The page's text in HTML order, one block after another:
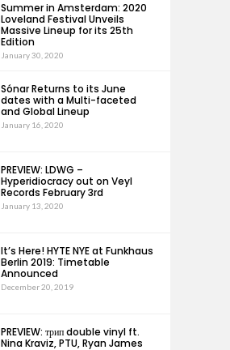
Summer in Amsterdam: 2020
Loveland Festival Unveils
Massive Lineup for its 25th
Edition
January 30, 2020
Sónar Returns to its June
dates with a Multi-faceted
and Global Lineup
January 16, 2020
PREVIEW: LDWG –
Hyperidiocracy out on Veyl
Records February 3rd
January 13, 2020
It’s Here! HYTE NYE at Funkhaus
Berlin 2019: Timetable
Announced
December 20, 2019
PREVIEW: трип double vinyl ft.
Nina Kraviz, PTU, Ryan James